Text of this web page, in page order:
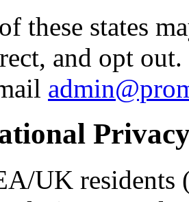
these states
and opt
UK residents